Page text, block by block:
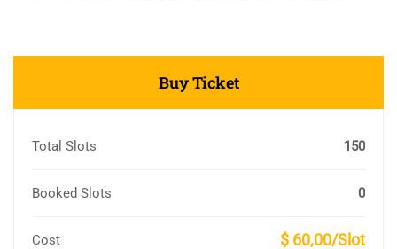
Buy Ticket
Total Slots 150
Booked Slots 0
Cost $ 60,00/Slot